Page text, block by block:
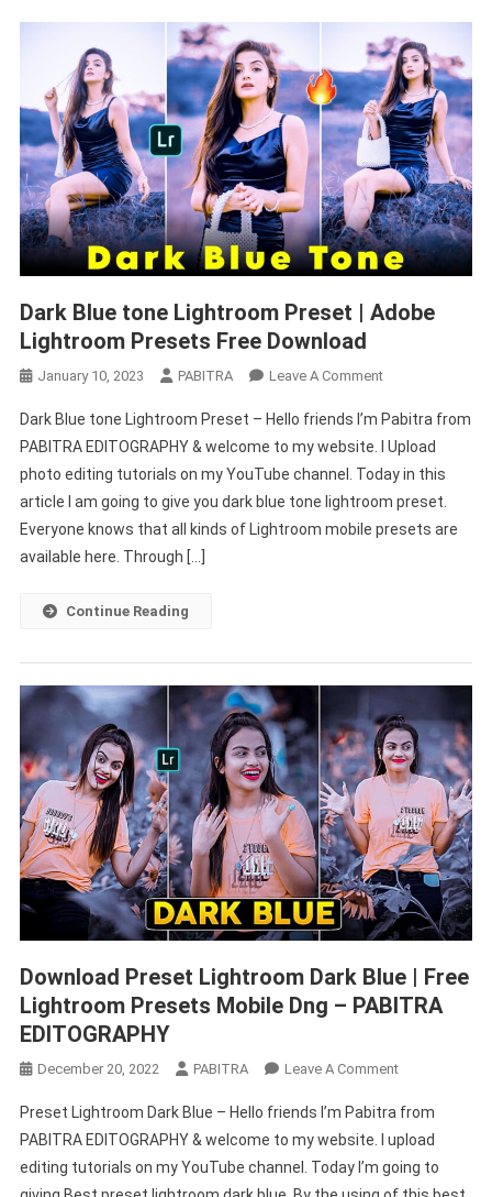
Dark Blue tone Lightroom Preset | Adobe
Lightroom Presets Free Download
January 10, 2023 PABITRA Leave A CommentOn
Blue
Tone
Lightroom
Preset
|
Dark Blue tone Lightroom Preset – Hello friends I’m Pabitra from
PABITRA EDITOGRAPHY & welcome to my website. I Upload
photo editing tutorials on my YouTube channel. Today in this
article I am going to give you dark blue tone lightroom preset.
Everyone knows that all kinds of Lightroom mobile presets are
available here. Through […]
Continue Reading
Download Preset Lightroom Dark Blue | Free
Lightroom Presets Mobile Dng – PABITRA
EDITOGRAPHY
December 20, 2022 PABITRA Leave A CommentOn
Preset
Lightroom
Dark
Preset Lightroom Dark Blue – Hello friends I’m Pabitra from
PABITRA EDITOGRAPHY & welcome to my website. I upload
editing tutorials on my YouTube channel. Today I’m going to